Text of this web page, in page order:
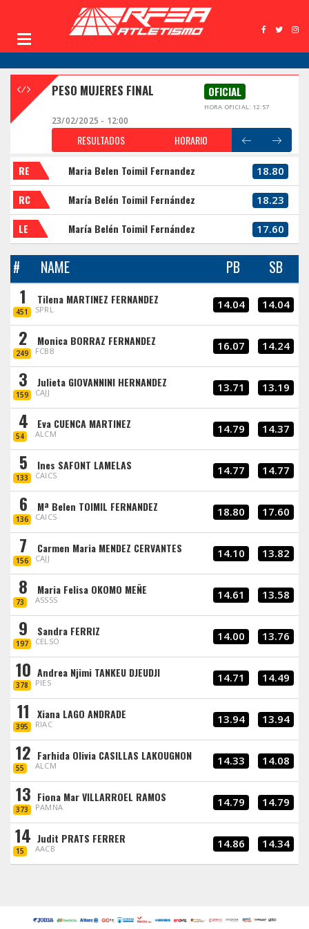
PESO MUJERES FINAL OFICIAL
HORA OFICIAL: 12:57
23/02/2025 - 12:00
RESULTADOS HORARIO
RE Maria Belen Toimil Fernandez 18.80
RC María Belén Toimil Fernández 18.23
LE María Belén Toimil Fernández 17.60
# NAME PB SB
1
451
Tilena MARTINEZ FERNANDEZ
SPRL 14.04 14.04
2
249
Monica BORRAZ FERNANDEZ
FCBB 16.07 14.24
3
159
Julieta GIOVANNINI HERNANDEZ
CAJJ 13.71 13.19
4
54
Eva CUENCA MARTINEZ
ALCM 14.79 14.37
5
133
Ines SAFONT LAMELAS
CAICS 14.77 14.77
6
136
Mª Belen TOIMIL FERNANDEZ
CAICS 18.80 17.60
7
156
Carmen Maria MENDEZ CERVANTES
CAJJ 14.10 13.82
8
73
Maria Felisa OKOMO MEÑE
ASSSS 14.61 13.58
9
197
Sandra FERRIZ
CELSO 14.00 13.76
10
378
Andrea Njimi TANKEU DJEUDJI
PIES 14.71 14.49
11
395
Xiana LAGO ANDRADE
RIAC 13.94 13.94
12
55
Farhida Olivia CASILLAS LAKOUGNON
ALCM 14.33 14.08
13
373
Fiona Mar VILLARROEL RAMOS
PAMNA 14.79 14.79
14
15
Judit PRATS FERRER
AACB 14.86 14.34